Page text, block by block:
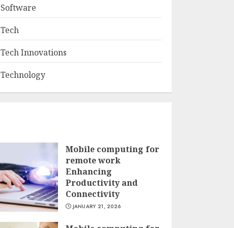
Software
Tech
Tech Innovations
Technology
Mobile computing for
remote work
Enhancing
Productivity and
Connectivity
JANUARY 21, 2026